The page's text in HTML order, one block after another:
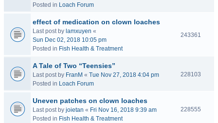
Posted in Loach Forum
effect of medication on clown loaches
Last post by lamxuyen «
Sun Dec 02, 2018 10:05 pm
Posted in Fish Health & Treatment
243361
A Tale of Two “Teensies”
Last post by FranM « Tue Nov 27, 2018 4:04 pm
Posted in Loach Forum
228103
Uneven patches on clown loaches
Last post by joietan « Fri Nov 16, 2018 9:39 am
Posted in Fish Health & Treatment
228555